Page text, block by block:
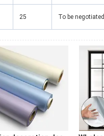
25 To be negotiated